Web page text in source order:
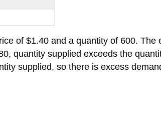
of $1.40 and a quantity of 600. The
quantity supplied exceeds the
supplied, so there is excess